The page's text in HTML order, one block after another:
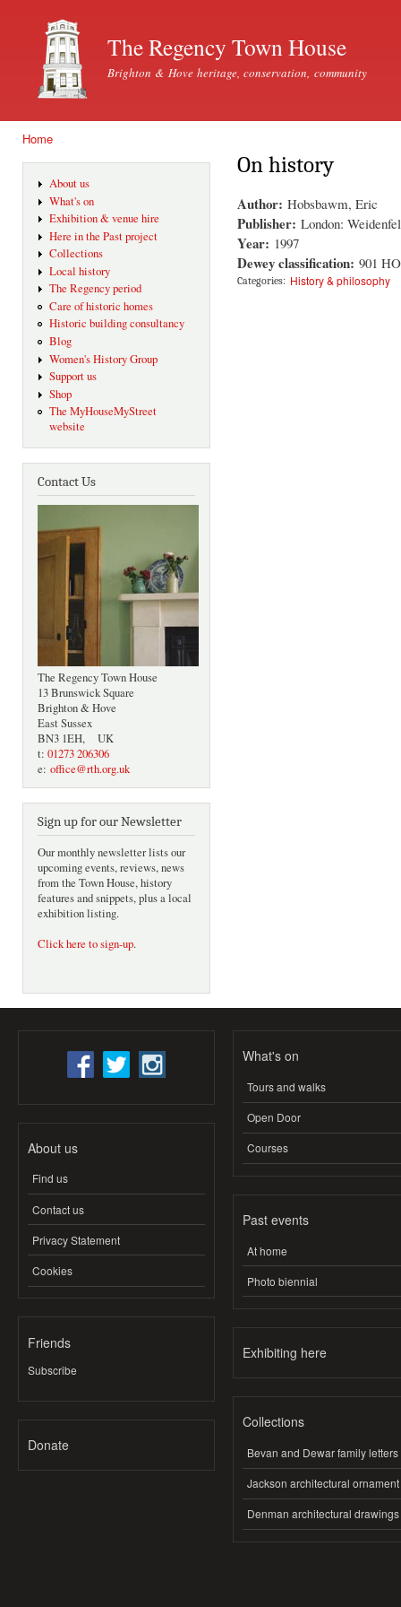
The Regency Town House
Brighton & Hove heritage, conservation, community
Home
About us
What's on
Exhibition & venue hire
Here in the Past project
Collections
Local history
The Regency period
Care of historic homes
Historic building consultancy
Blog
Women's History Group
Support us
Shop
The MyHouseMyStreet
website
Contact Us
The Regency Town House
13 Brunswick Square
Brighton & Hove
East Sussex
BN3 1EH, UK
t: 01273 206306
e: office@rth.org.uk
Sign up for our Newsletter
Our monthly newsletter lists our
upcoming events, reviews, news
from the Town House, history
features and snippets, plus a local
exhibition listing.
Click here to sign-up.
On history
Author: Hobsbawm, Eric
Publisher: London:
Year: 1997
Dewey classification: 901
Categories: History & philosophy
About us
Find us
Contact us
Privacy Statement
Cookies
Friends
Subscribe
Donate
What's on
Tours and walks
Open Door
Courses
Past events
At home
Photo biennial
Exhibiting here
Collections
Bevan and Dewar family letters
Jackson architectural ornament
Denman architectural drawings